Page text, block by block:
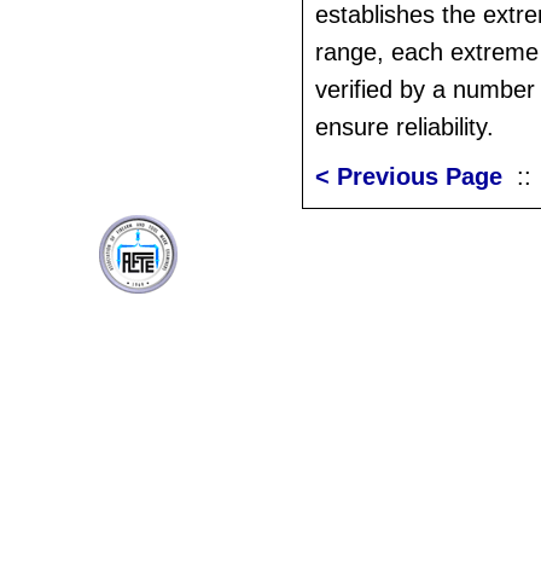
establishes the
range, each
verified by a
ensure reliability.
< Previous Page